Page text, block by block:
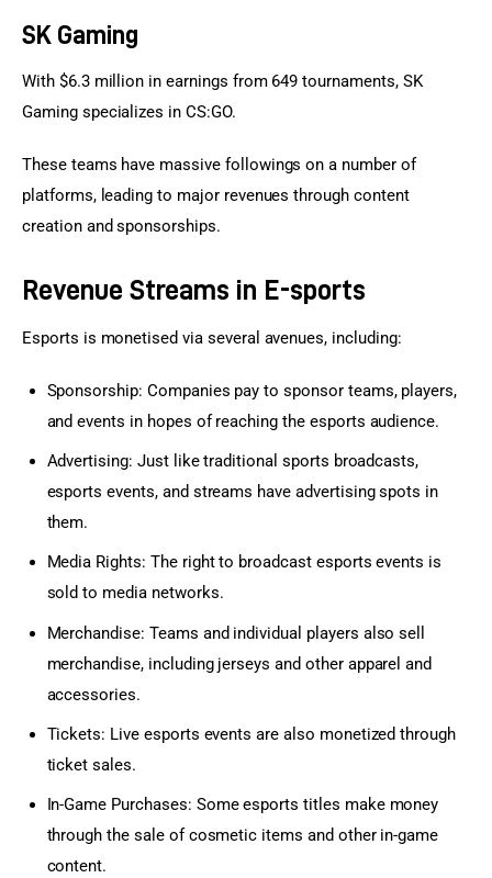
SK Gaming
With $6.3 million in earnings from 649 tournaments, SK
Gaming specializes in CS:GO.
These teams have massive followings on a number of
platforms, leading to major revenues through content
creation and sponsorships.
Revenue Streams in E-sports
Esports is monetised via several avenues, including:
Sponsorship: Companies pay to sponsor teams, players,
and events in hopes of reaching the esports audience.
Advertising: Just like traditional sports broadcasts,
esports events, and streams have advertising spots in
them.
Media Rights: The right to broadcast esports events is
sold to media networks.
Merchandise: Teams and individual players also sell
merchandise, including jerseys and other apparel and
accessories.
Tickets: Live esports events are also monetized through
ticket sales.
In-Game Purchases: Some esports titles make money
through the sale of cosmetic items and other in-game
content.